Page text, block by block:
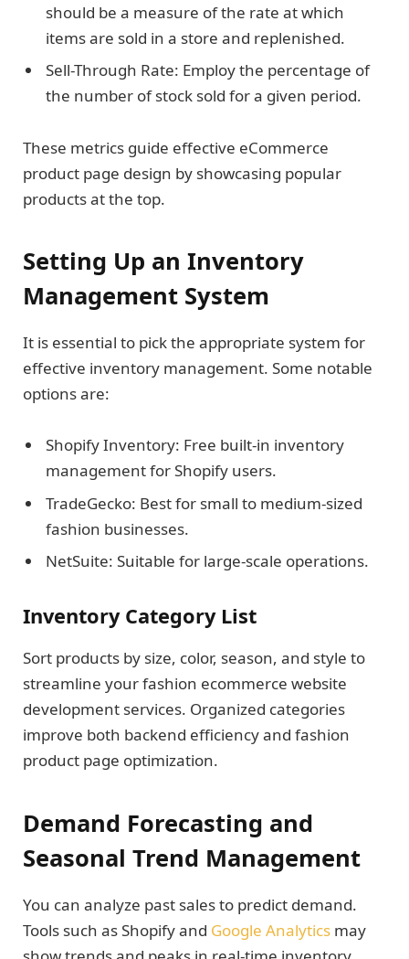
should be a measure of the rate at which
items are sold in a store and replenished.
Sell-Through Rate: Employ the percentage of
the number of stock sold for a given period.
These metrics guide effective eCommerce
product page design by showcasing popular
products at the top.
Setting Up an Inventory
Management System
It is essential to pick the appropriate system for
effective inventory management. Some notable
options are:
Shopify Inventory: Free built-in inventory
management for Shopify users.
TradeGecko: Best for small to medium-sized
fashion businesses.
NetSuite: Suitable for large-scale operations.
Inventory Category List
Sort products by size, color, season, and style to
streamline your fashion ecommerce website
development services. Organized categories
improve both backend efficiency and fashion
product page optimization.
Demand Forecasting and
Seasonal Trend Management
You can analyze past sales to predict demand.
Tools such as Shopify and Google Analytics may